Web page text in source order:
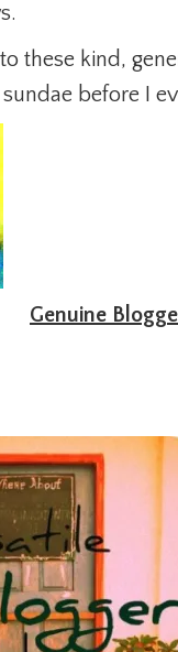
these kind,
before I
Genuine